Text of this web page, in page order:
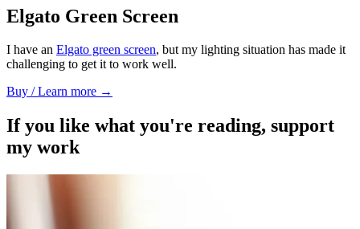
Elgato Green Screen
I have an Elgato green screen, but my lighting situation has made it
challenging to get it to work well.
Buy / Learn more →
If you like what you're reading, support
my work